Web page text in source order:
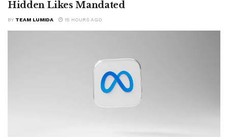
Hidden Likes Mandated
BY TEAM LUMIDA 15 HOURS AGO